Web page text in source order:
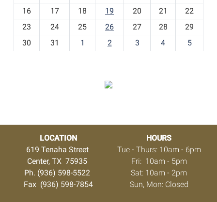
h
-
16
17 18 19 20 21
22
23
24 25 26 27 28
29
30
31 1 2 3 4 5
LOCATION
619 Tenaha Street
Center, TX 75935
Ph. (936) 598-5522
Fax (936) 598-7854
HOURS
Tue - Thurs: 10am - 6pm
Fri: 10am - 5pm
Sat: 10am - 2pm
Sun, Mon: Closed